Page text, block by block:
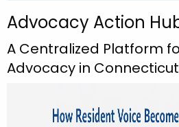
c
h
t
Advocacy Action
A Centralized Platform
Advocacy in Connecticut